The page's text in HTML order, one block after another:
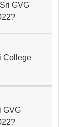
GVG
College
GVG